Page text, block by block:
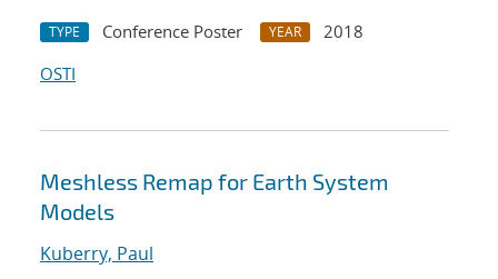
TYPE Conference Poster YEAR
2018
OSTI
Meshless Remap for Earth System
Models
Kuberry, Paul